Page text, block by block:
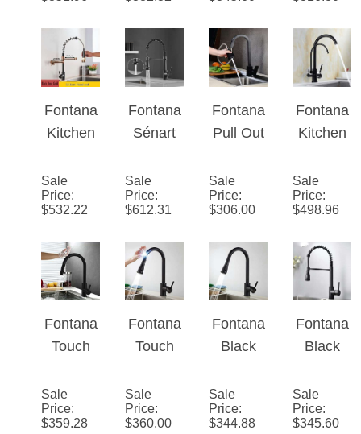
Matte
Black
Hot Cold
Mixer
Tap
Sprayer
Double
Hole
Handle
Matte
Hot And
Cold
Brass
Mixer
Tap
Inductio
n Mixed
Tap
Control
Sink
Fontana
Kitchen
Black
Rose
Spring
Pull
Down
Dual
Swivel
Price
$ 532.22
Fontana
Sénart
Single
Handle
Sink
with Pull
Down
Sprayer
Price
$ 612.31
Fontana
Pull Out
Faucet
With
Touch
Dual
Moder
Water
Switch
Price:
$306.00
Fontana
Kitchen
Faucet
Tap
Filter
Water
Double
Outlet in
Black
Price:
$498.96
Kitchen
Sink
Price
$359.28
Kitchen
Sink
Price
$360.00
Sink
Faucet
Price:
$344.88
Simple
Kitchen
Price:
$345.60